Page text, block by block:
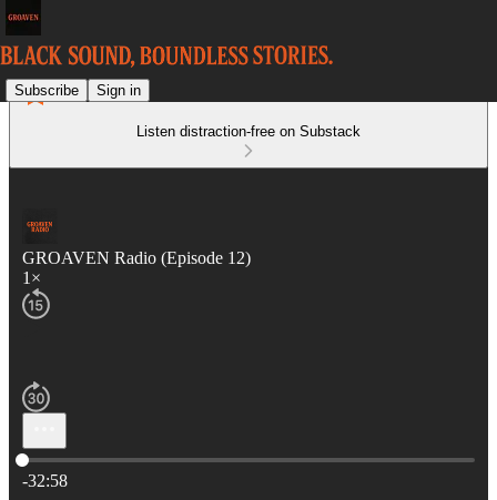
Subscribe Sign in
Listen distraction-free on Substack
GROAVEN Radio (Episode 12)
1×
Current time: 0:00 / Total time: -32:58
-32:58